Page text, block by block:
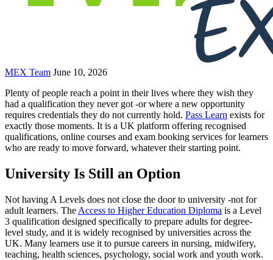
MEX Team June 10, 2026
Plenty of people reach a point in their lives where they wish they
had a qualification they never got -or where a new opportunity
requires credentials they do not currently hold. Pass Learn exists for
exactly those moments. It is a UK platform offering recognised
qualifications, online courses and exam booking services for learners
who are ready to move forward, whatever their starting point.
University Is Still an Option
Not having A Levels does not close the door to university -not for
adult learners. The Access to Higher Education Diploma is a Level
3 qualification designed specifically to prepare adults for degree-
level study, and it is widely recognised by universities across the
UK. Many learners use it to pursue careers in nursing, midwifery,
teaching, health sciences, psychology, social work and youth work.